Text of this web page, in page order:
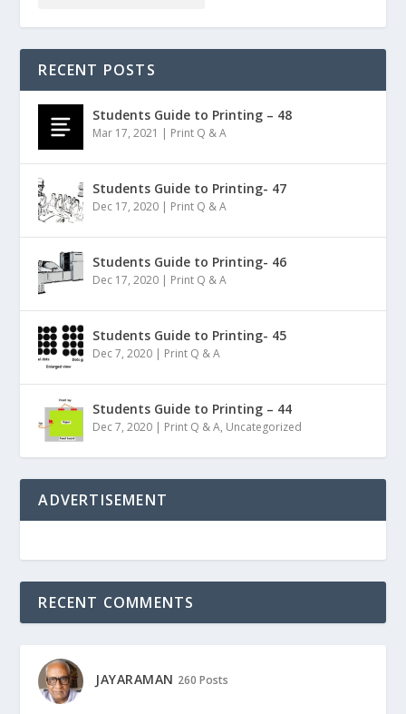
RECENT POSTS
Students Guide to Printing – 48
Mar 17, 2021 | Print Q & A
Students Guide to Printing- 47
Dec 17, 2020 | Print Q & A
Students Guide to Printing- 46
Dec 17, 2020 | Print Q & A
Students Guide to Printing- 45
Dec 7, 2020 | Print Q & A
Students Guide to Printing – 44
Dec 7, 2020 | Print Q & A, Uncategorized
ADVERTISEMENT
RECENT COMMENTS
JAYARAMAN 260 Posts